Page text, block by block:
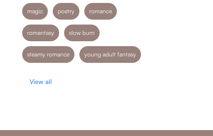
magic poetry romance
romantasy slow burn
steamy romance young adult fantasy
View all